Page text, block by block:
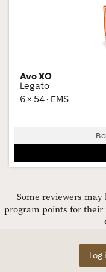
Avo XO
Legato
6 × 54 · EMS
Some reviewers may
program points for their